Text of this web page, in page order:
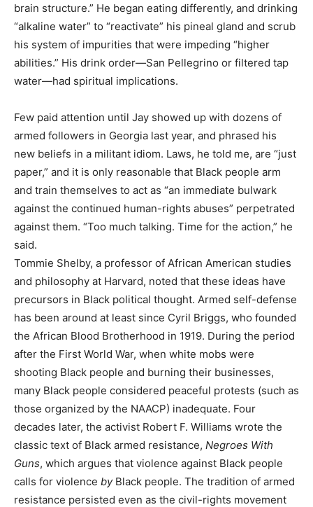
brain structure.” He began eating differently, and drinking
“alkaline water” to “reactivate” his pineal gland and scrub
his system of impurities that were impeding “higher
abilities.” His drink order—San Pellegrino or filtered tap
water—had spiritual implications.
Few paid attention until Jay showed up with dozens of
armed followers in Georgia last year, and phrased his
new beliefs in a militant idiom. Laws, he told me, are “just
paper,” and it is only reasonable that Black people arm
and train themselves to act as “an immediate bulwark
against the continued human-rights abuses” perpetrated
against them. “Too much talking. Time for the action,” he
said.
Tommie Shelby, a professor of African American studies
and philosophy at Harvard, noted that these ideas have
precursors in Black political thought. Armed self-defense
has been around at least since Cyril Briggs, who founded
the African Blood Brotherhood in 1919. During the period
after the First World War, when white mobs were
shooting Black people and burning their businesses,
many Black people considered peaceful protests (such as
those organized by the NAACP) inadequate. Four
decades later, the activist Robert F. Williams wrote the
classic text of Black armed resistance, Negroes With
Guns, which argues that violence against Black people
calls for violence by Black people. The tradition of armed
resistance persisted even as the civil-rights movement